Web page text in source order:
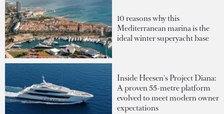
10 reasons why this
Mediterranean marina is the
ideal winter superyacht base
Inside Heesen's Project Diana:
A proven 55-metre platform
evolved to meet modern owner
expectations